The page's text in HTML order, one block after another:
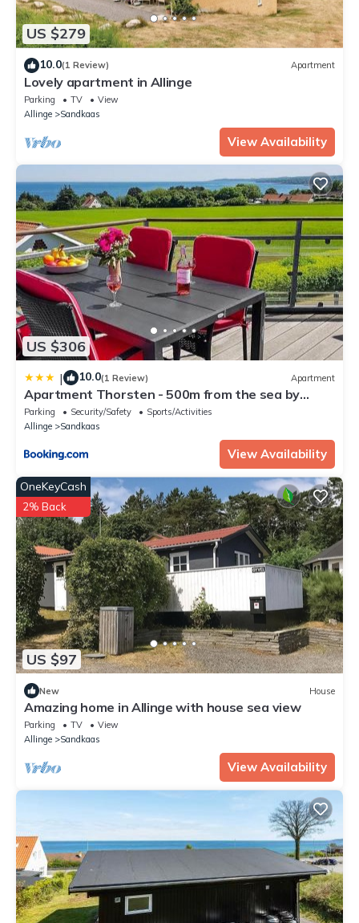
US $279
10.0(1 Review) Apartment
Lovely apartment in Allinge
Parking TV
View
Allinge
Sandkaas
View Availability
US $306
| 10.0(1 Review) Apartment
Apartment Thorsten - 500m from the sea by
Interhome
Parking Security/Safety
Sports/Activities
Allinge
Sandkaas
View Availability
US $97
OneKeyCash
2% Back
New House
Amazing home in Allinge with house sea view
Parking TV
View
Allinge
Sandkaas
View Availability